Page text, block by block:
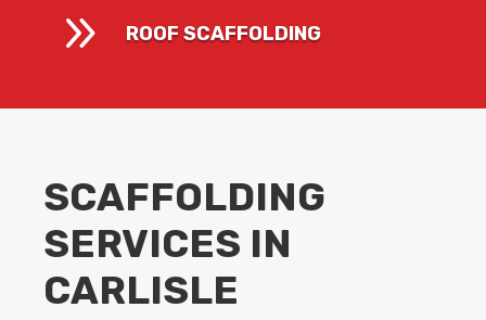
9 ROOF SCAFFOLDING
SCAFFOLDING
SERVICES IN
CARLISLE